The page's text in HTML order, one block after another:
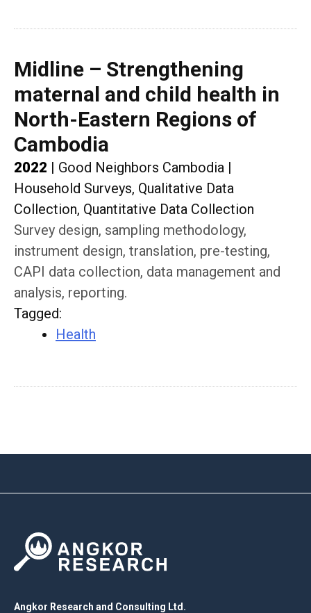
Midline – Strengthening
maternal and child health in
North-Eastern Regions of
Cambodia
2022 Good Neighbors Cambodia
Household Surveys, Qualitative Data
Collection, Quantitative Data Collection
Survey design, sampling methodology,
instrument design, translation, pre-testing,
CAPI data collection, data management and
analysis, reporting.
Tagged:
Health
Angkor Research and Consulting Ltd.